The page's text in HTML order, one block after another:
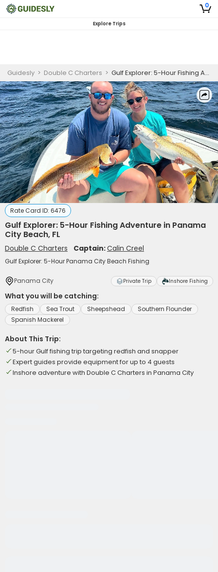
0
Explore Trips
Guidesly > Double C Charters > Gulf Explorer: 5-Hour Fishing Adventure in Panama City Beach, FL
Rate Card ID: 6476
Gulf Explorer: 5-Hour Fishing Adventure in Panama
City Beach, FL
Double C Charters Captain:Calin Creel
Gulf Explorer: 5-Hour Panama City Beach Fishing
Panama City Private Trip Inshore Fishing
What you will be catching:
Redfish Sea Trout Sheepshead
Southern Flounder
Spanish Mackerel
About This Trip:
5-hour Gulf fishing trip targeting redfish and snapper
Expert guides provide equipment for up to 4 guests
Inshore adventure with Double C Charters in Panama City